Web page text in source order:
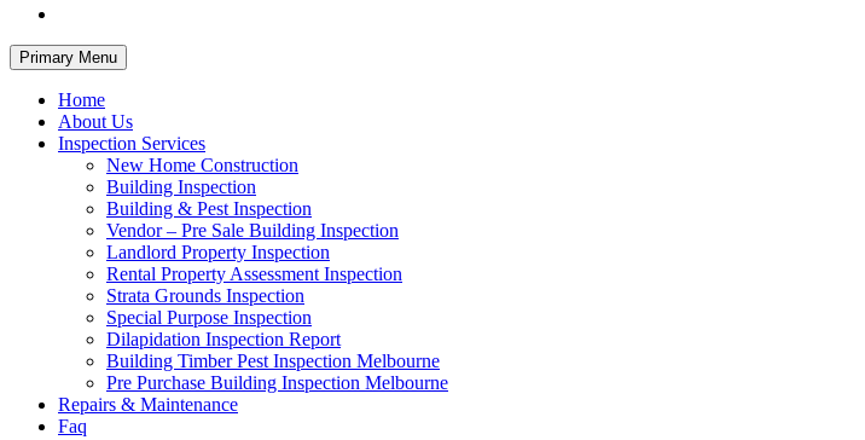
Primary Menu Skip
to
Home
About Us
Inspection Services
New Home Construction
Building Inspection
Building & Pest Inspection
Vendor – Pre Sale Building Inspection
Landlord Property Inspection
Rental Property Assessment Inspection
Strata Grounds Inspection
Special Purpose Inspection
Dilapidation Inspection Report
Building Timber Pest Inspection Melbourne
Pre Purchase Building Inspection Melbourne
Repairs & Maintenance
Faq